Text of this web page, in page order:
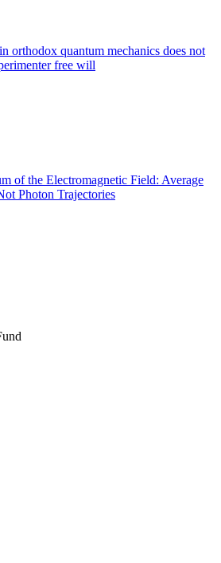
orthodox quantum mechanics does not
free will
of the Electromagnetic Field: Average
Photon Trajectories